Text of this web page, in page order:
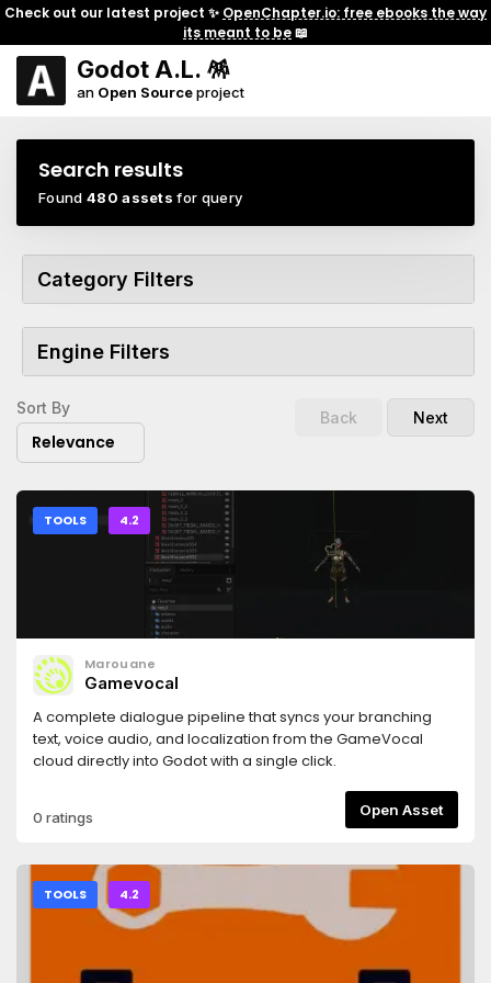
Check out our latest project ✨ OpenChapter.io: free ebooks the way
its meant to be📖
Godot A.L. 🪅
an Open Sourceproject
Search results
Found 480 assets for query
Category Filters
Engine Filters
Sort By
Relevance
Back Next
TOOLS 4.2
Marouane
Gamevocal
A complete dialogue pipeline that syncs your branching
text, voice audio, and localization from the GameVocal
cloud directly into Godot with a single click.
0 ratings Open Asset
TOOLS 4.2